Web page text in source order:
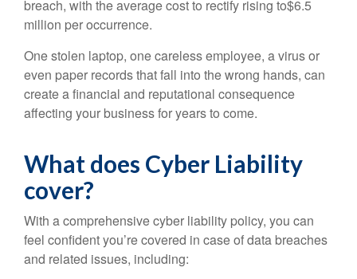
breach, with the average cost to rectify rising to$6.5
million per occurrence.
One stolen laptop, one careless employee, a virus or
even paper records that fall into the wrong hands, can
create a financial and reputational consequence
affecting your business for years to come.
What does Cyber Liability
cover?
With a comprehensive cyber liability policy, you can
feel confident you’re covered in case of data breaches
and related issues, including: